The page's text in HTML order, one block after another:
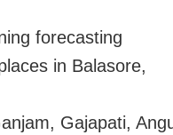
forecasting
in Balasore,
Gajapati,